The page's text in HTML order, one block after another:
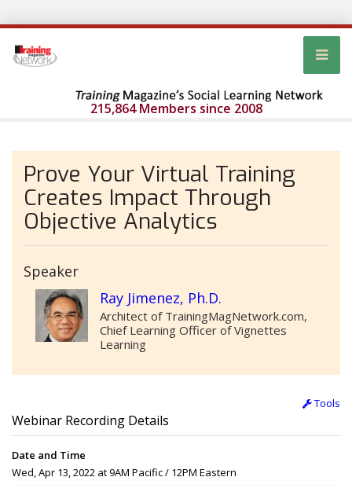
215,864 Members since 2008
Prove Your Virtual Training
Creates Impact Through
Objective Analytics
Speaker
Ray Jimenez, Ph.D.
Architect of TrainingMagNetwork.com,
Chief Learning Officer of Vignettes
Learning
Tools
Webinar Recording Details
Date and Time
Wed, Apr 13, 2022 at 9AM Pacific / 12PM Eastern